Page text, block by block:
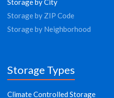
Storage by City
Storage by ZIP Code
Storage by Neighborhood
Storage Types
Climate Controlled Storage